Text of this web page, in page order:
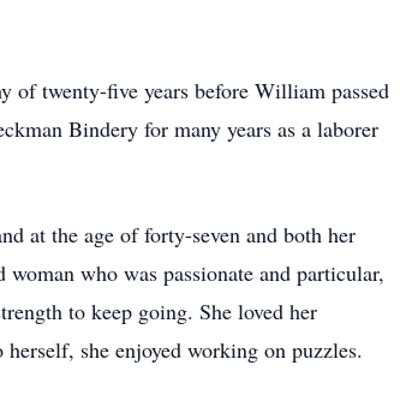
of twenty-five years before William passed
Bindery for many years as a laborer
at the age of forty-seven and both her
who was passionate and particular,
to keep going. She loved her
she enjoyed working on puzzles.